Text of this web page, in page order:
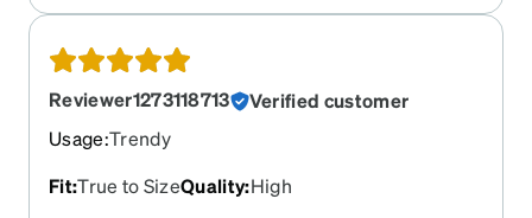
Reviewer1273118713
Verified customer
Usage:Trendy
Fit:True to SizeQuality:High